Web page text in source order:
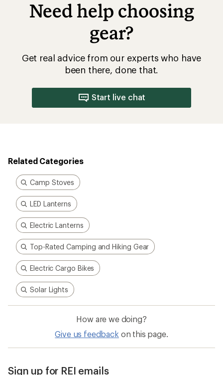
Need help choosing
gear?
Get real advice from our experts who have
been there, done that.
Start live chat
Related Categories
Camp Stoves
LED Lanterns
Electric Lanterns
Top-Rated Camping and Hiking Gear
Electric Cargo Bikes
Solar Lights
How are we doing?
Give us feedback on this page.
Sign up for REI emails